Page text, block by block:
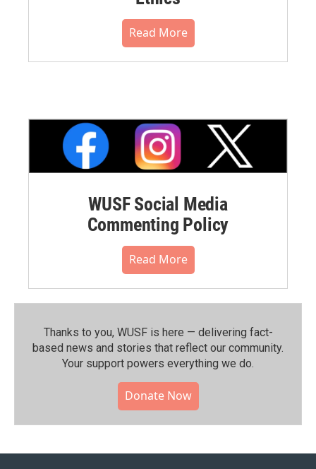
Read More
WUSF Social Media
Commenting Policy
Read More
Thanks to you, WUSF is here — delivering fact-
based news and stories that reflect our community.⁠
Your support powers everything we do.
Donate Now